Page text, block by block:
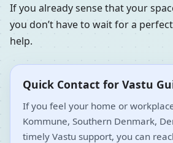
If you already sense that your
you don’t have to wait for a
help.
Quick Contact for Vastu
If you feel your home or
Kommune, Southern Denmark,
timely Vastu support, you can